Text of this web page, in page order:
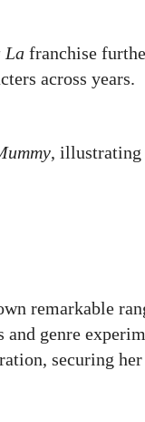
La franchise
across years.
, illustrating
remarkable
and genre
securing her